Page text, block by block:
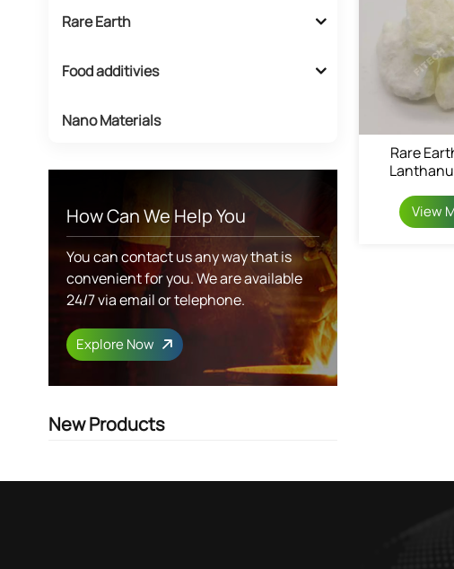
Rare Earth
Food additivies
Nano Materials
How Can We Help You
You can contact us any way that is
convenient for you. We are available
24/7 via email or telephone.
Explore Now
New Products
Rare
View